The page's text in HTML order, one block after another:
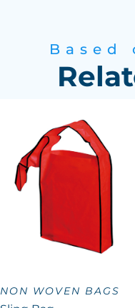
Based
NON WOVEN BAGS